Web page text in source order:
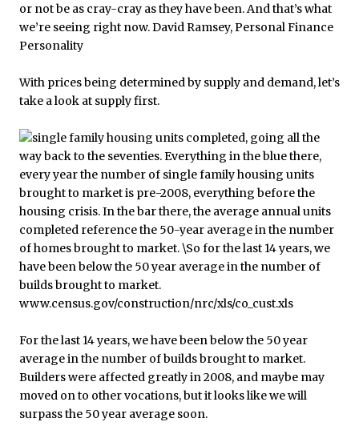
With prices being determined by supply and demand, let’s
take a look at supply first.
For the last 14 years, we have been below the 50 year
average in the number of builds brought to market.
Builders were affected greatly in 2008, and maybe may
moved on to other vocations, but it looks like we will
surpass the 50 year average soon.